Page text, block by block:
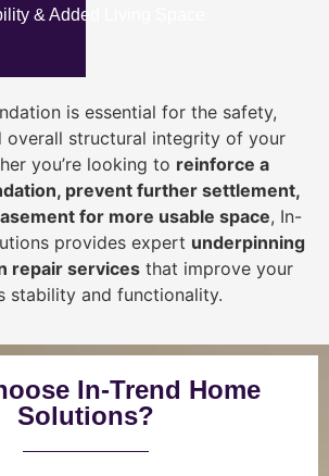
& Added Living Space
is essential for the safety,
overall structural integrity of your
you’re looking to reinforce a
prevent further settlement,
for more usable space, In-
provides expert underpinning
repair servicesthat improve your
stability and functionality.
In-Trend Home
Solutions?